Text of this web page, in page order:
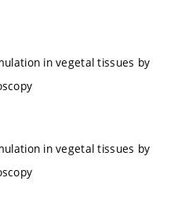
in vegetal tissues by
in vegetal tissues by